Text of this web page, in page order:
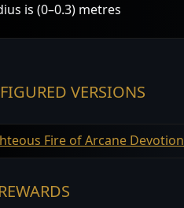
is (0–0.3) metres
VERSIONS
Fire of Arcane Devotion